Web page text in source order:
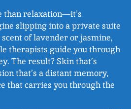
than relaxation—it’s
slipping into a private suite
of lavender or jasmine,
therapists guide you through
The result? Skin that’s
that’s a distant memory,
that carries you through the